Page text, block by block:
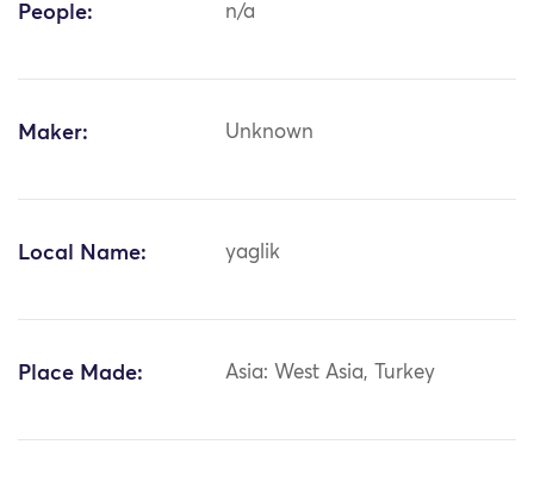
People: n/a
Maker: Unknown
Local Name: yaglik
Place Made: Asia: West Asia, Turkey